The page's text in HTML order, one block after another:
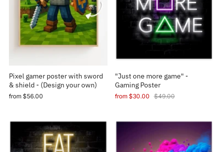
Pixel gamer poster with sword
& shield - (Design your own)
from $56.00
"Just one more game" -
Gaming Poster
from $30.00 $49.00